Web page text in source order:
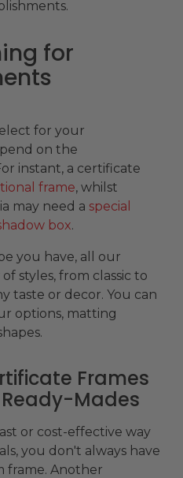
for
for your
on the
instant, a certificate
frame, whilst
may need a special
box.
you have, all our
styles, from classic to
taste or decor. You can
options, matting
Frames
Mades
or cost-effective way
you don't always have
frame. Another